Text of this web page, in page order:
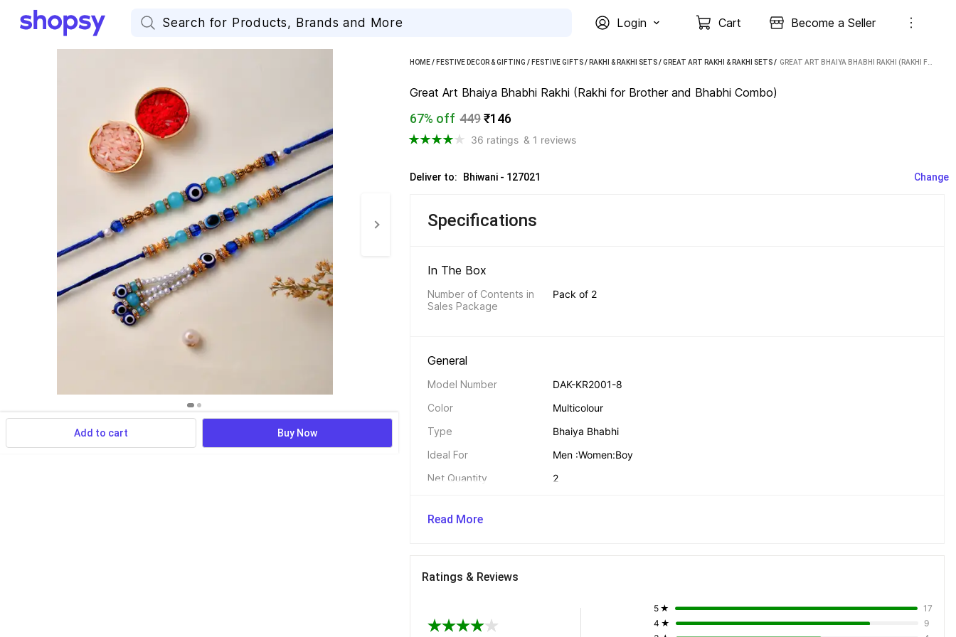
Login Cart Become a Seller
Add to cart Buy Now
HOME/ FESTIVE DECOR & GIFTING / FESTIVE GIFTS/ RAKHI & RAKHI SETS/GREAT ART RAKHI & RAKHI SETS /
Great Art Bhaiya Bhabhi Rakhi (Rakhi for Brother and Bhabhi Combo)
67% off 449₹146
36 ratings & 1 reviews
Deliver to: Bhiwani - 127021 Change
Specifications
In The Box
Number of Contents in
Sales Package
Pack of 2
General
Model Number
DAK-KR2001-8
Color
Multicolour
Type
Bhaiya Bhabhi
Ideal For
Men :Women:Boy
Net Quantity
2
Color Multicolour
Thread Material
Read More
Ratings & Reviews
4 ★ 9
5 ★ 17